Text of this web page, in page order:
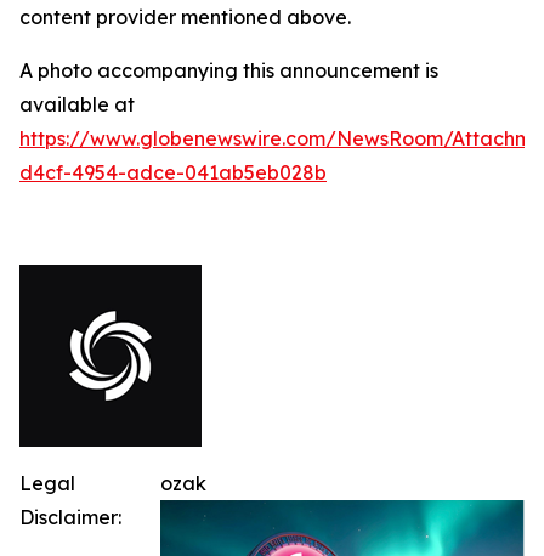
content provider mentioned above.
A photo accompanying this announcement is
available at
https://www.globenewswire.com/NewsRoom/
d4cf-4954-adce-041ab5eb028b
ozak
Legal
Disclaimer: